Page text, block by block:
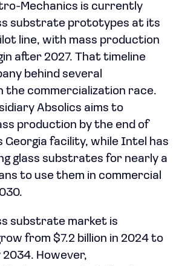
Mechanics is currently
substrate prototypes at its
line, with mass production
after 2027. That timeline
behind several
the commercialization race.
Absolics aims to
production by the end of
facility, while Intel has
glass substrates for nearly a
to use them in commercial
substrate market is
from $7.2 billion in 2024 to
2034. However,